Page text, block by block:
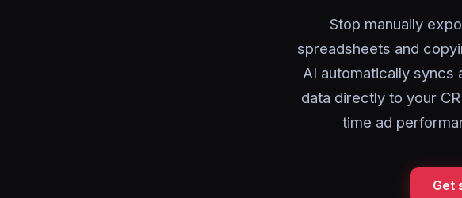
Stop manually
spreadsheets and
AI automatically syncs
data directly to your
time ad
Get